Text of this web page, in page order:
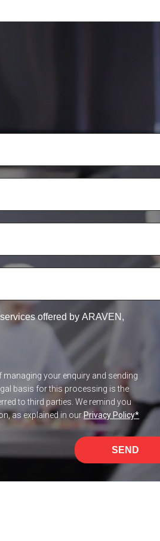
offered by ARAVEN,
your enquiry and sending
basis for this processing is the
to third parties. We remind you
as explained in ourPrivacy Policy*
SEND